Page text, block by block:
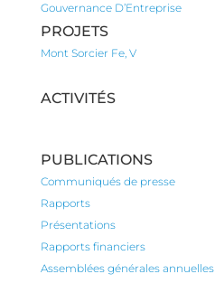
Gouvernance D’Entreprise
PROJETS
Mont Sorcier Fe, V
ACTIVITÉS
PUBLICATIONS
Communiqués de presse
Rapports
Présentations
Rapports financiers
Assemblées générales annuelles